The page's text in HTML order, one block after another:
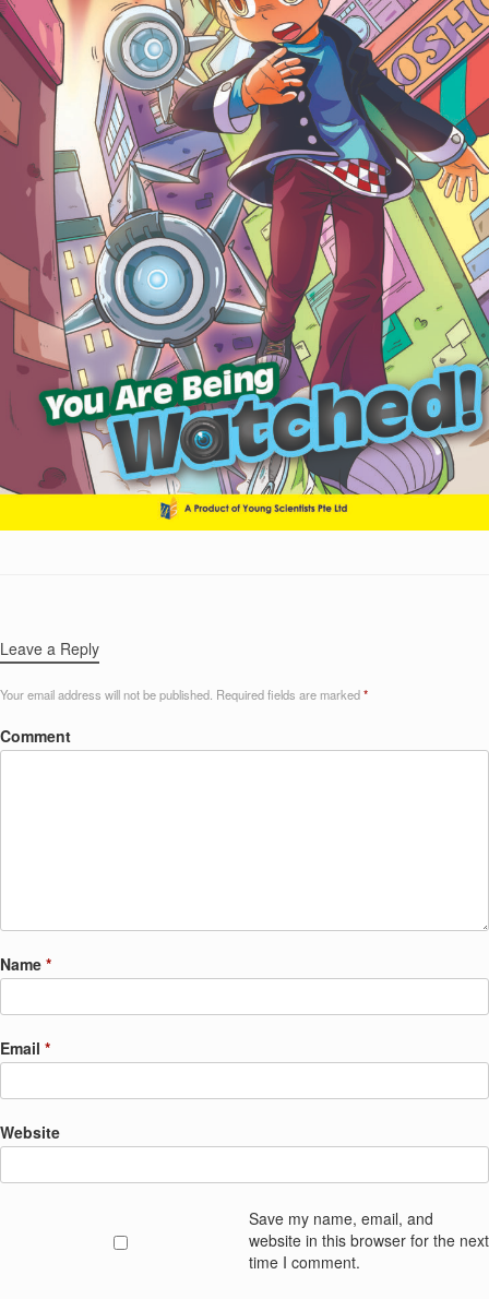
Leave a Reply
Your email address will not be published. Required fields are marked*
Comment
Name *
Email *
Website
Save my name, email, and
website in this browser for the next
time I comment.